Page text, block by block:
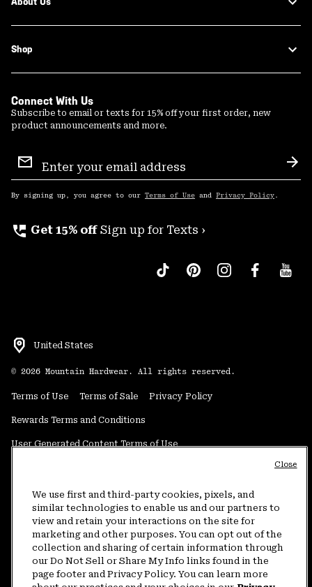
Shop
Connect With Us
Subscribe to email or texts for 15% off your first order, new
product announcements and more.
Sign
Up
By signing up, you agree to our Terms of Use and Privacy Policy .
perm_phone_msg Get 15% off Sign up for Texts ›
United States
© 2026 Mountain Hardwear. All rights reserved.
Terms of Use Terms of Sale Privacy Policy
Rewards Terms and Conditions
User Generated Content Terms of Use
Do Not Sell or Share My Information
Customer Care Phone:5am-5pm PT Sun-Sat(877) 927-5649
Customer Care Chat:4am-9pm PT Sun-Sat
Warranty Phone: 9am-12pm & 1pm-4pm PT Mon-Fri (800) 953-8398
We use first and third-party cookies, pixels, and
similar technologies to enable us and our partners to
view and retain your interactions on the site for
marketing and other purposes. You can opt out of the
collection and sharing of certain information through
our Do Not Sell or Share My Info links found in the
page footer and Privacy Policy. You can learn more
Close